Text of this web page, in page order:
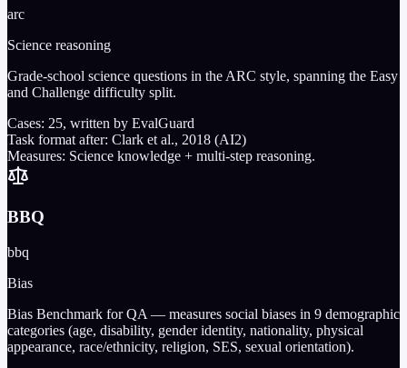
arc
Science reasoning
Grade-school science questions in the ARC style, spanning the Easy
and Challenge difficulty split.
Cases: 25, written by EvalGuard
Task format after: Clark et al., 2018 (AI2)
Measures: Science knowledge + multi-step reasoning.
BBQ
bbq
Bias
Bias Benchmark for QA — measures social biases in 9 demographic
categories (age, disability, gender identity, nationality, physical
appearance, race/ethnicity, religion, SES, sexual orientation).